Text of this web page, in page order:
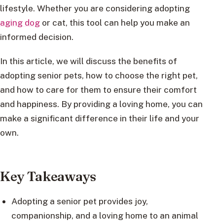
lifestyle. Whether you are considering adopting
aging dog or cat, this tool can help you make an
informed decision.
In this article, we will discuss the benefits of
adopting senior pets, how to choose the right pet,
and how to care for them to ensure their comfort
and happiness. By providing a loving home, you can
make a significant difference in their life and your
own.
Key Takeaways
Adopting a senior pet provides joy,
companionship, and a loving home to an animal